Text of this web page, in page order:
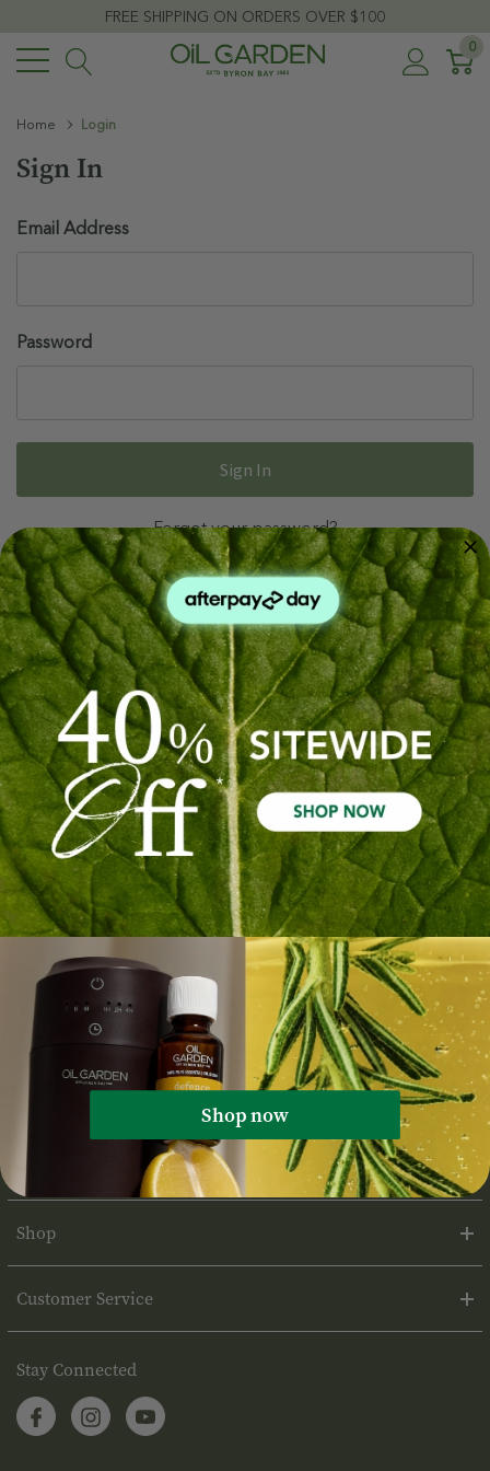
FREE SHIPPING ON ORDERS OVER $100
0
Home Login
Sign In
Email Address
Password
Forgot your password?
New Customer?
Create an account with us and you'll be able to:
Check out faster
Save multiple shipping addresses
Access your order history
Track new orders
Save items to your Wish List
Create Account
About Oil Garden
Shop
Customer Service
Stay Connected
Shop now